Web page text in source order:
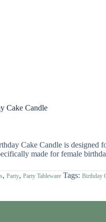
Cake Candle
Cake Candle is designed
made for female
, Party, Party Tableware Tags: Birthday